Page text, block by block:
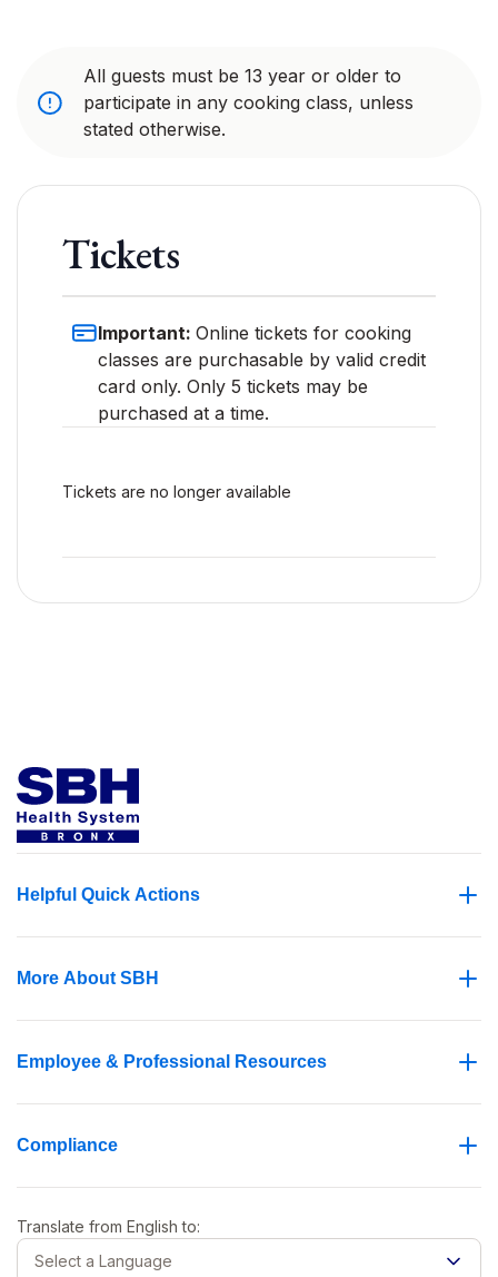
All guests must be 13 year or older to
participate in any cooking class, unless
stated otherwise.
Tickets
Important: Online tickets for cooking
classes are purchasable by valid credit
card only. Only 5 tickets may be
purchased at a time.
Tickets are no longer available
Helpful Quick Actions
More About SBH
Employee & Professional Resources
Compliance
Translate from English to:
Select a Language